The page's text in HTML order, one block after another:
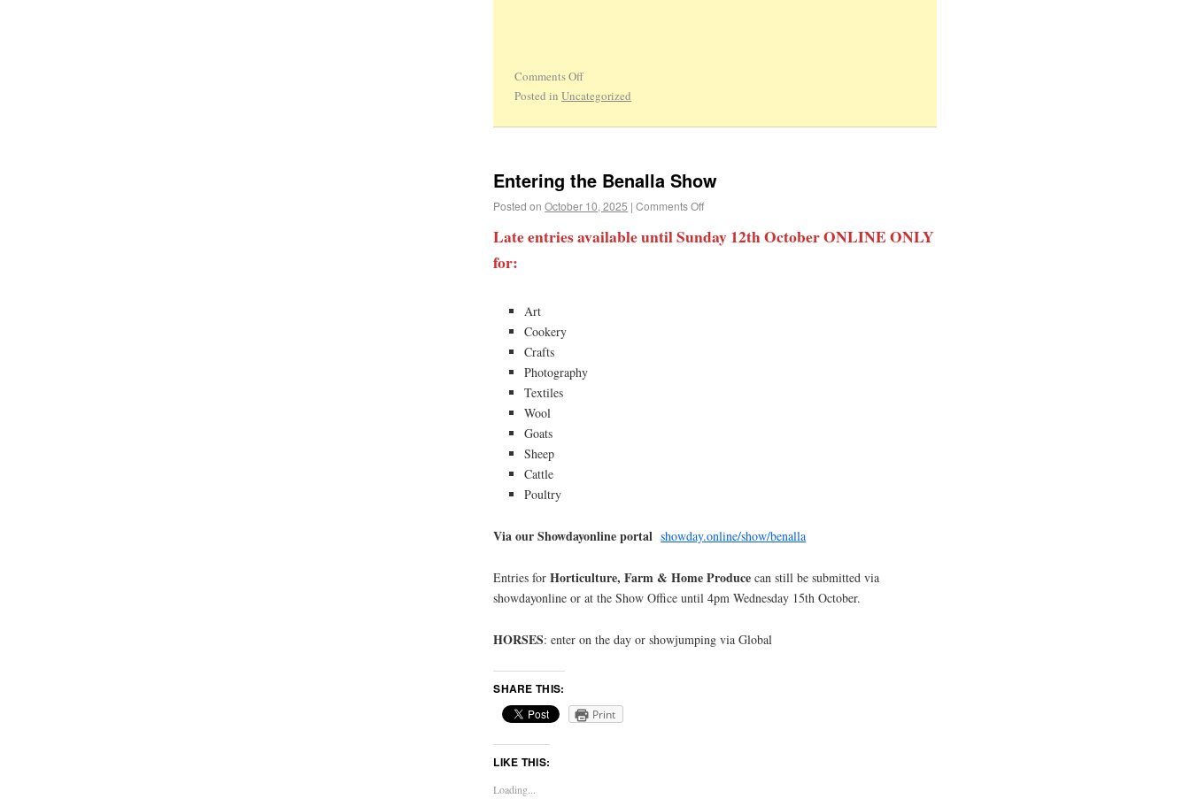
Comments Off
Posted in Uncategorized
Entering the Benalla Show
Posted on October 10, 2025 | Comments Off
Late entries available until Sunday 12th October ONLINE ONLY
for:
Art
Cookery
Crafts
Photography
Textiles
Wool
Goats
Sheep
Cattle
Poultry
Via our Showdayonline portal showday.online/show/benalla
Entries forHorticulture, Farm & Home Produce can still be submitted via
showdayonline or at the Show Office until 4pm Wednesday 15th October.
HORSES: enter on the day or showjumping via Global
SHARE THIS:
Print
LIKE THIS:
Loading...